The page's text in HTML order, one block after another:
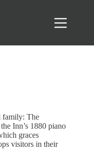
family: The
Inn’s 1880 piano
graces
visitors in their